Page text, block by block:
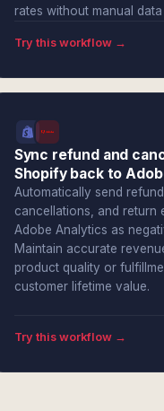
rates without manual data
Try this workflow →
Sync refund and
Shopify back to
Automatically send
cancellations, and return
Adobe Analytics as
Maintain accurate
product quality or
customer lifetime value.
Try this workflow →